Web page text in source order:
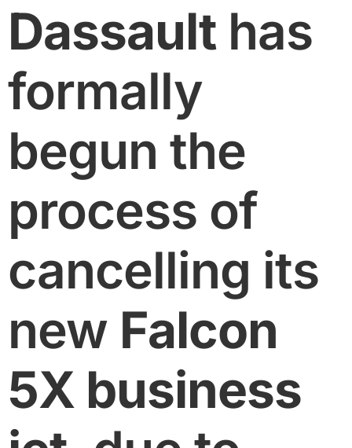
Dassault has
formally
begun the
process of
cancelling its
new Falcon
5X business